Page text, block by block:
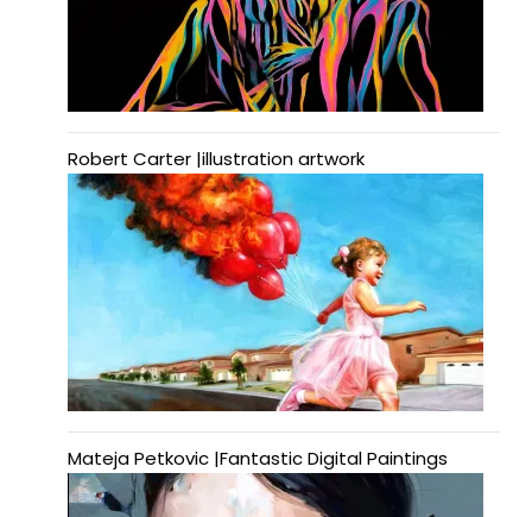
Robert Carter |illustration artwork
Mateja Petkovic |Fantastic Digital Paintings